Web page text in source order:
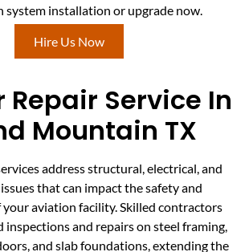
system installation or upgrade now.
Hire Us Now
Repair Service In
Mountain TX
address structural, electrical, and
that can impact the safety and
aviation facility. Skilled contractors
inspections and repairs on steel framing,
and slab foundations, extending the